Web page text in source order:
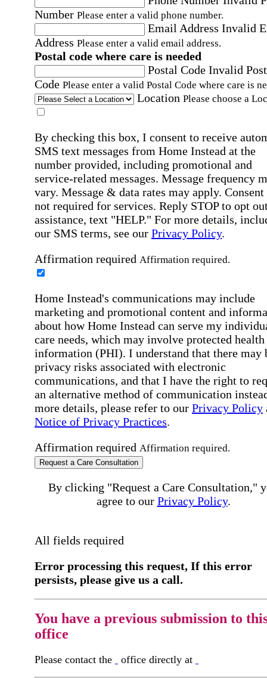
Number Please enter a valid phone number.
Email Address Invalid
Address Please enter a valid email address.
Postal code where care is needed
Postal Code Invalid
Code Please enter a valid Postal Code where care is
Location Please choose a
By checking this box, I consent to receive
SMS text messages from Home Instead at the
number provided, including promotional and
service-related messages. Message frequency
vary. Message & data rates may apply. Consent
not required for services. Reply STOP to opt
assistance, text "HELP." For more details,
our SMS terms, see our Privacy Policy.
Affirmation required Affirmation required.
Home Instead's communications may include
marketing and promotional content and
about how Home Instead can serve my
care needs, which may involve protected health
information (PHI). I understand that there may
privacy risks associated with electronic
communications, and that I have the right to
an alternative method of communication
more details, please refer to our Privacy Policy
Notice of Privacy Practices.
Affirmation required Affirmation required.
Request a Care Consultation
By clicking "Request a Care Consultation,"
agree to our Privacy Policy.
All fields required
Error processing this request, If this error
persists, please give us a call.
You have a previous submission to
office
Please contact the office directly at